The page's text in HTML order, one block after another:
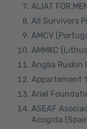
ALIAT FOR
All Survivors
AMCV
AMMKC
Anglia Ruskin
Appartement
Ariel
ASEAF
Acogida